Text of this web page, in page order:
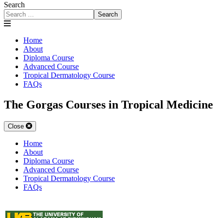
Search
Search
Home
About
Diploma Course
Advanced Course
Tropical Dermatology Course
FAQs
The Gorgas Courses in Tropical Medicine
Close
Home
About
Diploma Course
Advanced Course
Tropical Dermatology Course
FAQs